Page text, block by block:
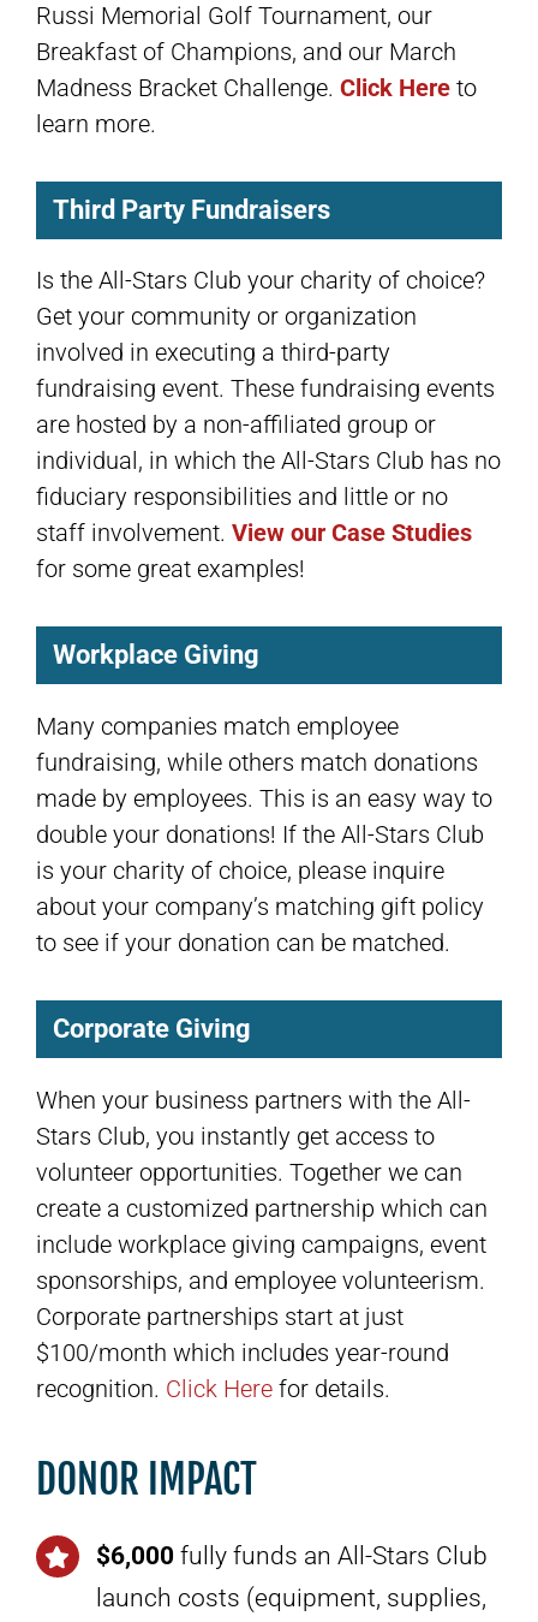
Russi Memorial Golf Tournament, our
Breakfast of Champions, and our March
Madness Bracket Challenge. Click Hereto
learn more.
Third Party Fundraisers
Is the All-Stars Club your charity of choice?
Get your community or organization
involved in executing a third-party
fundraising event. These fundraising events
are hosted by a non-affiliated group or
individual, in which the All-Stars Club has no
fiduciary responsibilities and little or no
staff involvement. View our Case Studies
for some great examples!
Workplace Giving
Many companies match employee
fundraising, while others match donations
made by employees. This is an easy way to
double your donations! If the All-Stars Club
is your charity of choice, please inquire
about your company’s matching gift policy
to see if your donation can be matched.
Corporate Giving
When your business partners with the All-
Stars Club, you instantly get access to
volunteer opportunities. Together we can
create a customized partnership which can
include workplace giving campaigns, event
sponsorships, and employee volunteerism.
Corporate partnerships start at just
$100/month which includes year-round
recognition. Click Herefor details.
DONOR IMPACT
$6,000 fully funds an All-Stars Club
launch costs (equipment, supplies,